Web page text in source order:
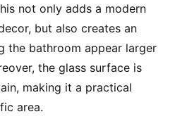
not only adds a modern
but also creates an
the bathroom appear larger
the glass surface is
making it a practical
area.